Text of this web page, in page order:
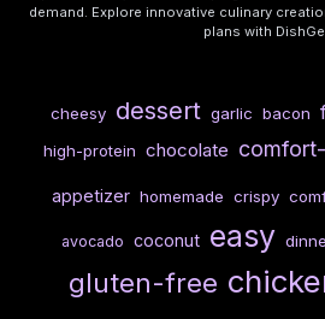
demand. Explore innovative culinary
plans with
cheesy dessert garlic bacon
high-protein chocolate
appetizer homemade crispy
avocado coconut easy
gluten-free